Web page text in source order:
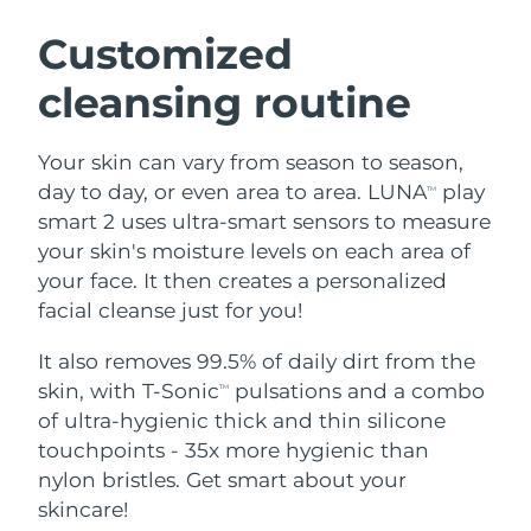
Customized
cleansing routine
Your skin can vary from season to season,
day to day, or even area to area. LUNATM
play
smart 2 uses ultra-smart sensors to measure
your skin's moisture levels on each area of
your face. It then creates a personalized
facial cleanse just for you!
It also removes 99.5% of daily dirt from the
skin, with T-SonicTM
pulsations and a combo
of ultra-hygienic thick and thin silicone
touchpoints - 35x more hygienic than
nylon bristles. Get smart about your
skincare!
LUNA™ 4 bundle
Anti-aging massage
LUNA™ 4 plus
LUNA™ 4 MEN
For men, anti-aging massage
BEAR™ 2 bundle
Microcurrent toning
BEAR™ 2 go
BEAR™ 2 eyes & lips
Microcurrent line smoothing device
Hydration
UFO™ 3 bundle
Deep facial hydration
UFO™ 3 LED
Near-infrared and red light therapy
device
Oral care
issa™ 4
Hybrid silicone sonic toothbrush
issa™ 4 plus
Smart hybrid silicone sonic toothbrush
FAQ™ ANTI-AGING TREATMENTS
Anti-aging LED treatments
NEW
Austria
Bahrain Delivery estimate:
Belgium
Bermuda Delivery estimate: 8/17/26
Bosnia &
Herzegovina
Delivery estimate: 8/14/26
Bulgaria Delivery estimate:8/11/26
Canada Delivery estimate:
Chile